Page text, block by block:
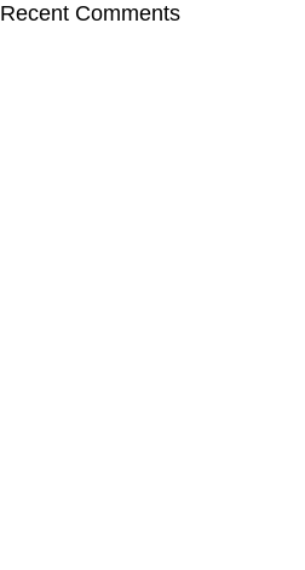
Recent Comments